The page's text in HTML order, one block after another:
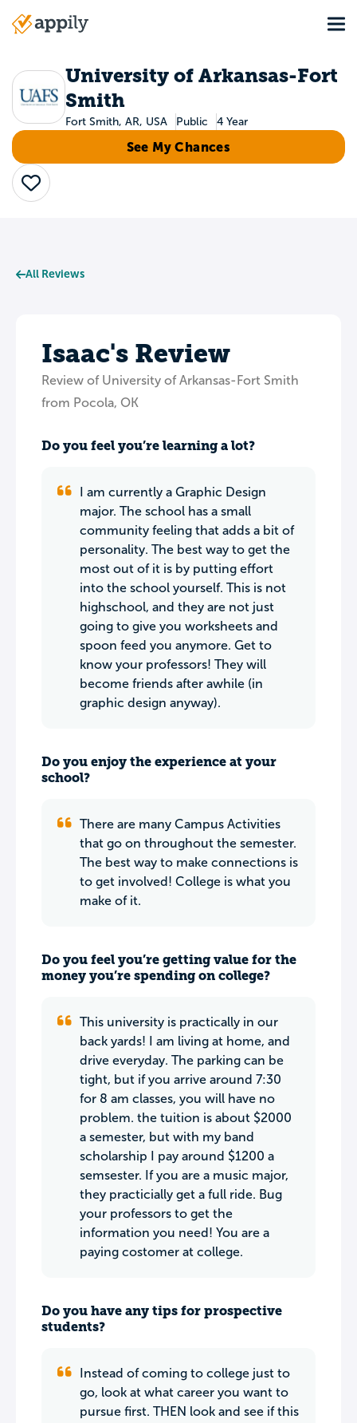
Main
University of Arkansas-Fort
Smith
Fort Smith, AR, USA Public 4 Year
See My Chances
Save
All Reviews
Isaac's Review
Review of University of Arkansas-Fort Smith
from Pocola, OK
Do you feel you’re learning a lot?
I am currently a Graphic Design
major. The school has a small
community feeling that adds a bit of
personality. The best way to get the
most out of it is by putting effort
into the school yourself. This is not
highschool, and they are not just
going to give you worksheets and
spoon feed you anymore. Get to
know your professors! They will
become friends after awhile (in
graphic design anyway).
Do you enjoy the experience at your
school?
There are many Campus Activities
that go on throughout the semester.
The best way to make connections is
to get involved! College is what you
make of it.
Do you feel you’re getting value for the
money you’re spending on college?
This university is practically in our
back yards! I am living at home, and
drive everyday. The parking can be
tight, but if you arrive around 7:30
for 8 am classes, you will have no
problem. the tuition is about $2000
a semester, but with my band
scholarship I pay around $1200 a
semsester. If you are a music major,
they practicially get a full ride. Bug
your professors to get the
information you need! You are a
paying costomer at college.
Do you have any tips for prospective
students?
Instead of coming to college just to
go, look at what career you want to
pursue first. THEN look and see if this